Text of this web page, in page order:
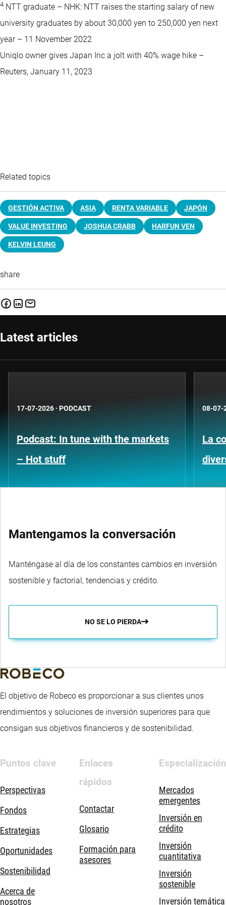
4 NTT graduate – NHK: NTT raises the starting salary of new
university graduates by about 30,000 yen to 250,000 yen next
year – 11 November 2022
Uniqlo owner gives Japan Inc a jolt with 40% wage hike –
Reuters, January 11, 2023
Related topics
GESTIÓN ACTIVA ASIA RENTA VARIABLE JAPÓN
VALUE INVESTING JOSHUA CRABB HARFUN VEN
KELVIN LEUNG
share
Latest articles
17-07-2026 · PODCAST
Podcast: In tune with the markets
– Hot stuff
08-07-
La
Mantengamos la conversación
Manténgase al día de los constantes cambios en inversión
sostenible y factorial, tendencias y crédito.
NO SE LO PIERDA
El objetivo de Robeco es proporcionar a sus clientes unos
rendimientos y soluciones de inversión superiores para que
consigan sus objetivos financieros y de sostenibilidad.
Puntos clave
Perspectivas
Fondos
Estrategias
Oportunidades
Sostenibilidad
Acerca de
nosotros
Enlaces
rápidos
Contactar
Glosario
Formación para
asesores
Especialización
Mercados
emergentes
Inversión en
crédito
Inversión
cuantitativa
Inversión
sostenible
Inversión temática